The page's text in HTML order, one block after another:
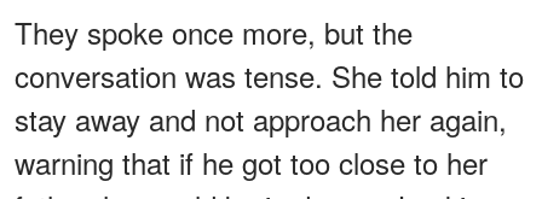
They spoke once more, but the
conversation was tense. She told him to
stay away and not approach her again,
warning that if he got too close to her